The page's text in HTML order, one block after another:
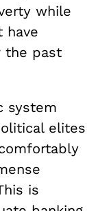
while
have
the past
system
elites
is